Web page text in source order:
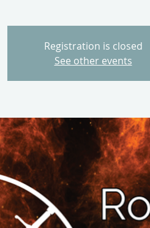
Registration is closed
See other events